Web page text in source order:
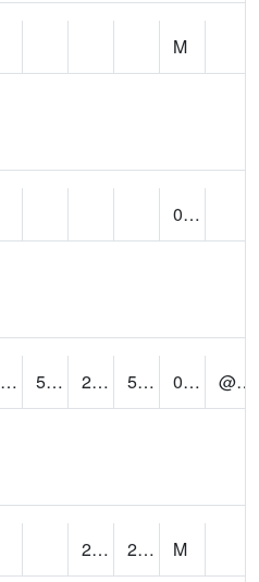
M
0.00
29 56 29 54.72402 0.37
@ 10
20.490208 29.550524
M